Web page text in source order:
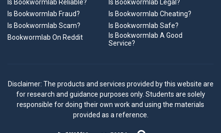
Is Bookwormlab Reliable?
Is Bookwormlab Legal?
Is Bookwormlab Fraud?
Is Bookwormlab Cheating?
Is Bookwormlab Scam?
Is Bookwormlab Safe?
Bookwormlab On Reddit
Is Bookwormlab A Good
Service?
Disclaimer: The products and services provided by this website are
for research and guidance purposes only. Students are solely
responsible for doing their own work and using the materials
provided as a reference.